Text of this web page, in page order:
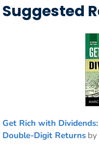
Suggested
Get Rich with
Double-Digit Returns